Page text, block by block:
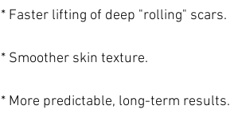
* Faster lifting of deep "rolling" scars.
* Smoother skin texture.
* More predictable, long-term results.